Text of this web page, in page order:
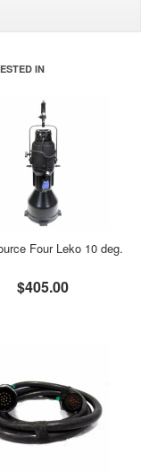
IN
Four Leko 10 deg.
$405.00